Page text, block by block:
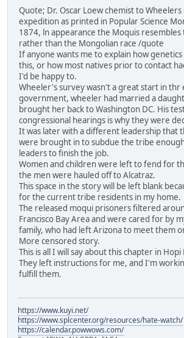
Quote; Dr. Oscar Loew chemist to
expedition as printed in Popular Science
1874, ln appearance the Moquis resembles
rather than the Mongolian race /quote
If anyone wants me to explain how
this, or how most natives prior to contact
I'd be happy to.
Wheeler's survey wasn't a great start in thr
government, wheeler had married a
brought her back to Washington DC. His
congressional hearings is why they were
It was later with a different leadership that
were brought in to subdue the tribe
leaders to finish the job.
Women and children were left to fend for
the men were hauled off to Alcatraz.
This space in the story will be left blank
for the current tribe residents in my home.
The released moqui prisoners filtered
Francisco Bay Area and were cared for by
family, who had left Arizona to meet them
More censored story.
This is all I will say about this chapter in
They left instructions for me, and I'm
fulfill them.
https://www.kuyi.net/
https://www.splcenter.org/resources/hate-watch/
https://calendar.powwows.com/